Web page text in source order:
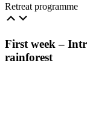
Retreat programme
First week –
rainforest